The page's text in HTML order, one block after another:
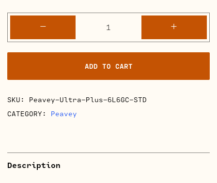
-
Ultra
Plus
Retube
Kits
quantity
+
ADD TO CART
SKU: Peavey-Ultra-Plus-6L6GC-STD
CATEGORY: Peavey
Description